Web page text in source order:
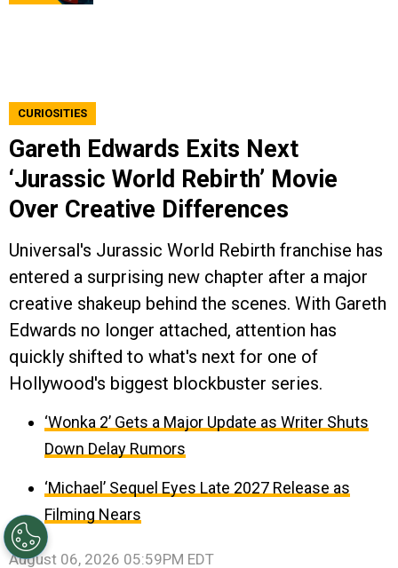
CURIOSITIES
Gareth Edwards Exits Next
‘Jurassic World Rebirth’ Movie
Over Creative Differences
Universal's Jurassic World Rebirth franchise has
entered a surprising new chapter after a major
creative shakeup behind the scenes. With Gareth
Edwards no longer attached, attention has
quickly shifted to what's next for one of
Hollywood's biggest blockbuster series.
‘Wonka 2’ Gets a Major Update as Writer Shuts
Down Delay Rumors
‘Michael’ Sequel Eyes Late 2027 Release as
Filming Nears
August 06, 2026 05:59PM EDT